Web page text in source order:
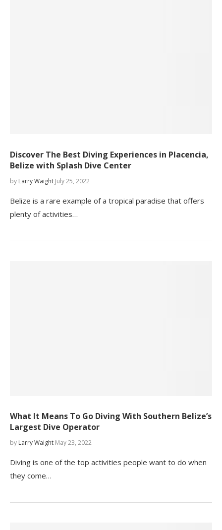
Discover The Best Diving Experiences in Placencia,
Belize with Splash Dive Center
by Larry Waight July 25, 2022
Belize is a rare example of a tropical paradise that offers
plenty of activities…
What It Means To Go Diving With Southern Belize’s
Largest Dive Operator
by Larry Waight May 23, 2022
Diving is one of the top activities people want to do when
they come…